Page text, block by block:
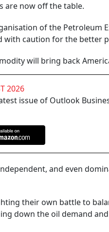
are now off the table.
of the Petroleum
caution for the better
will bring back
2026
issue of Outlook
and even
their own battle to
down the oil demand